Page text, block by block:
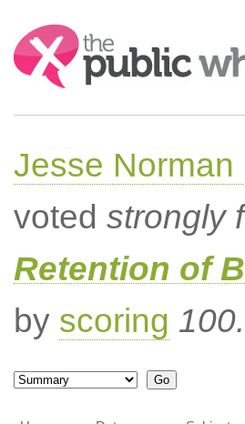
Search:
Jesse Norman
voted strongly
Retention of
by scoring